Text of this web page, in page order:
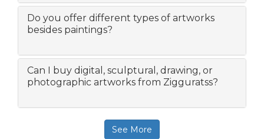
Do you offer different types of artworks
besides paintings?
Can I buy digital, sculptural, drawing, or
photographic artworks from Zigguratss?
See More